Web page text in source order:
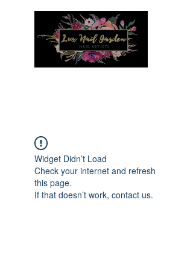
Widget Didn’t Load
Check your internet and refresh
this page.
If that doesn’t work, contact us.